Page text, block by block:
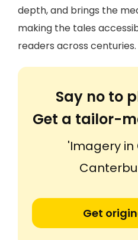
depth, and brings the
making the tales
readers across centuries.
Say no to
Get a tailor-
'Imagery in
Get